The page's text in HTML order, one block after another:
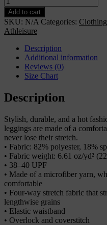
Print
Leggings
quantity
Add to cart
SKU: N/A Categories: Clothing
Athleisure
Description
Additional information
Reviews (0)
Size Chart
Description
Stylish, durable, and a hot
leggings are made of a
never lose their stretch.
• Fabric: 82% polyester, 18%
• Fabric weight: 6.61 oz/yd²
• 38–40 UPF
• Made of a microfiber yarn,
comfortable
• Four-way stretch fabric that
lengthwise grains
• Elastic waistband
• Overlock and coverstitch